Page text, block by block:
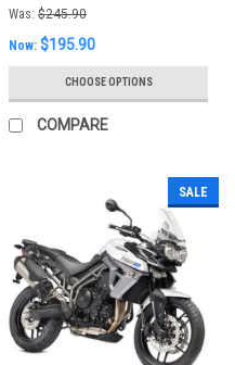
Was: $245.90
Now: $195.90
CHOOSE OPTIONS
COMPARE
SALE